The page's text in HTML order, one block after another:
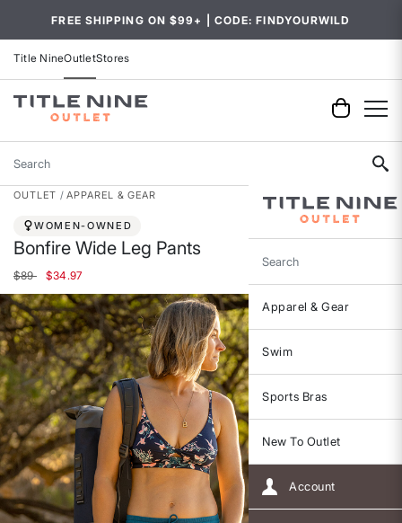
FREE SHIPPING ON $99+ | CODE: FINDYOURWILD
Title NineOutletStores
Search
Search
Apparel & Gear
Swim
Sports Bras
New To Outlet
Account
OUTLET APPAREL & GEAR
WOMEN-OWNED
Bonfire Wide Leg Pants
Price reduced from
$89to$34.97